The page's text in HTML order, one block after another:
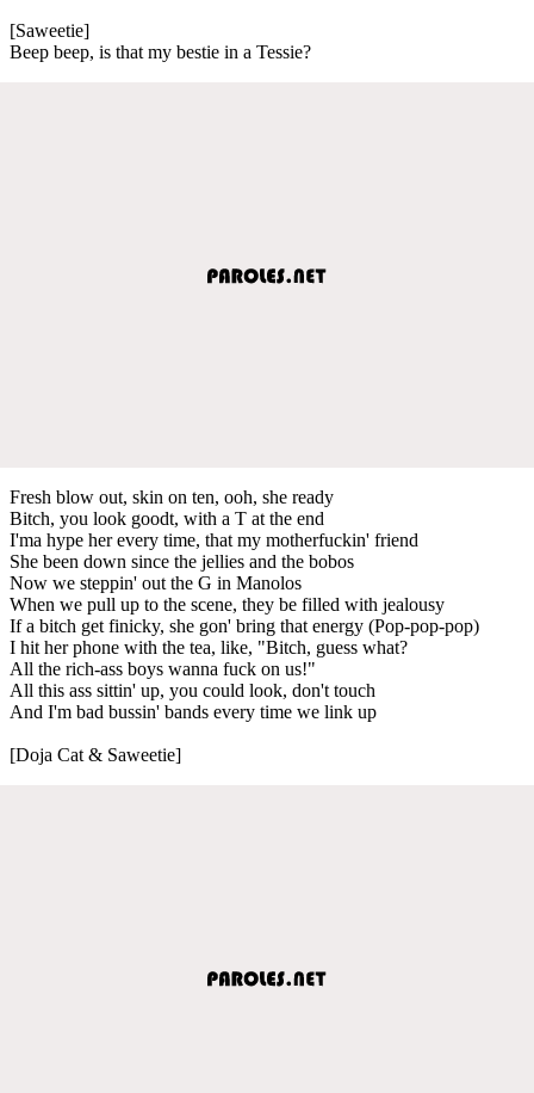
[Saweetie]
Beep beep, is that my bestie in a Tessie?
Fresh blow out, skin on ten, ooh, she ready
Bitch, you look goodt, with a T at the end
I'ma hype her every time, that my mothеrfuckin' friend
She been down since thе jellies and the bobos
Now we steppin' out the G in Manolos
When we pull up to the scene, they be filled with jealousy
If a bitch get finicky, she gon' bring that energy (Pop-pop-pop)
I hit her phone with the tea, like, "Bitch, guess what?
All the rich-ass boys wanna fuck on us!"
All this ass sittin' up, you could look, don't touch
And I'm bad bussin' bands every time we link up
[Doja Cat & Saweetie]